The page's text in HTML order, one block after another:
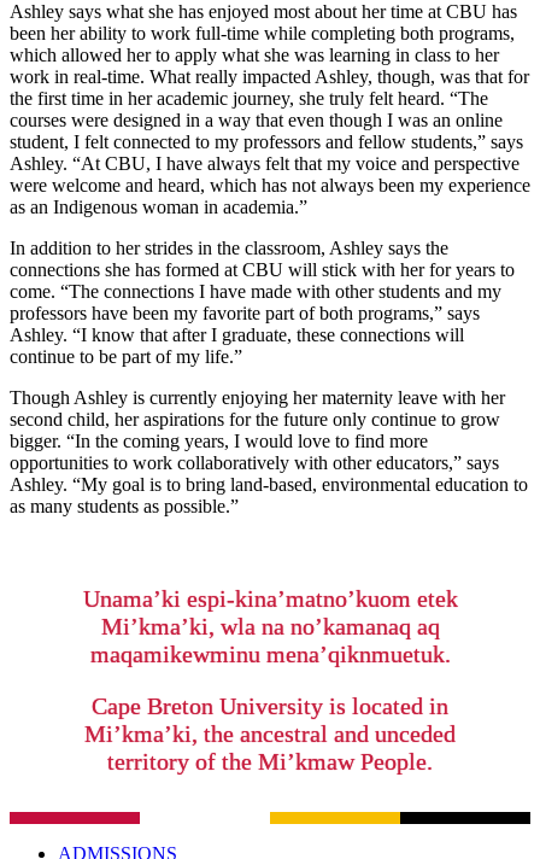
Ashley says what she has enjoyed most about her time at CBU has
been her ability to work full-time while completing both programs,
which allowed her to apply what she was learning in class to her
work in real-time. What really impacted Ashley, though, was that for
the first time in her academic journey, she truly felt heard. “The
courses were designed in a way that even though I was an online
student, I felt connected to my professors and fellow students,” says
Ashley. “At CBU, I have always felt that my voice and perspective
were welcome and heard, which has not always been my experience
as an Indigenous woman in academia.”
In addition to her strides in the classroom, Ashley says the
connections she has formed at CBU will stick with her for years to
come. “The connections I have made with other students and my
professors have been my favorite part of both programs,” says
Ashley. “I know that after I graduate, these connections will
continue to be part of my life.”
Though Ashley is currently enjoying her maternity leave with her
second child, her aspirations for the future only continue to grow
bigger. “In the coming years, I would love to find more
opportunities to work collaboratively with other educators,” says
Ashley. “My goal is to bring land-based, environmental education to
as many students as possible.”
Unama’ki espi-kina’matno’kuom etek
Mi’kma’ki, wla na no’kamanaq aq
maqamikewminu mena’qiknmuetuk.
Cape Breton University is located in
Mi’kma’ki, the ancestral and unceded
territory of the Mi’kmaw People.
ADMISSIONS